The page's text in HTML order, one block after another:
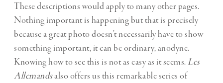
These descriptions would apply to many other pages.
Nothing important is happening but that is precisely
because a great photo doesn’t necessarily have to show
something important, it can be ordinary, anodyne.
Knowing how to see this is not as easy as it seems. Les
Allemandsalso offers us this remarkable series of